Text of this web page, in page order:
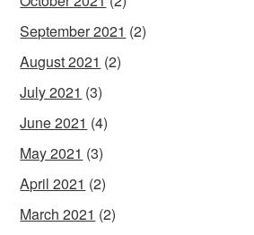
September 2021 (2)
August 2021 (2)
July 2021 (3)
June 2021 (4)
May 2021 (3)
April 2021 (2)
March 2021 (2)